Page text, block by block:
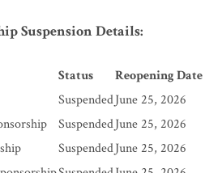
Suspension Details:
Status
Reopening Date
SuspendedJune 25, 2026
SuspendedJune 25, 2026
SuspendedJune 25, 2026